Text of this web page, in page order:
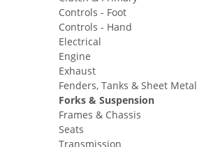
Controls - Foot
Controls - Hand
Electrical
Engine
Exhaust
Fenders, Tanks & Sheet Metal
Forks & Suspension
Frames & Chassis
Seats
Transmission